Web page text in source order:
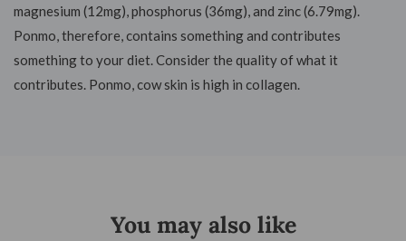
magnesium (12mg), phosphorus (36mg), and zinc (6.79mg).
Ponmo, therefore, contains something and contributes
something to your diet. Consider the quality of what it
contributes. Ponmo, cow skin is high in collagen.
You may also like